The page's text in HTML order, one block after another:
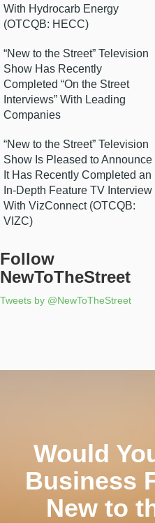
With Hydrocarb Energy
(OTCQB: HECC)
“New to the Street” Television
Show Has Recently
Completed “On the Street
Interviews” With Leading
Companies
“New to the Street” Television
Show Is Pleased to Announce
It Has Recently Completed an
In-Depth Feature TV Interview
With VizConnect (OTCQB:
VIZC)
Follow
NewToTheStreet
Tweets by @NewToTheStreet
Would
Business
New to